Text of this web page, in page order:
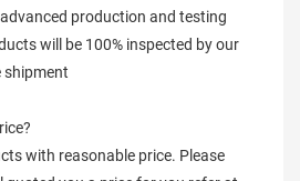
production and testing
will be 100% inspected by our
shipment
with reasonable price. Please